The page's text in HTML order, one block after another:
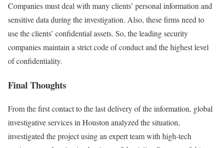
Companies must deal with many clients’ personal information and
sensitive data during the investigation. Also, these firms need to
use the clients’ confidential assets. So, the leading security
companies maintain a strict code of conduct and the highest level
of confidentiality.
Final Thoughts
From the first contact to the last delivery of the information, global
investigative services in Houston analyzed the situation,
investigated the project using an expert team with high-tech